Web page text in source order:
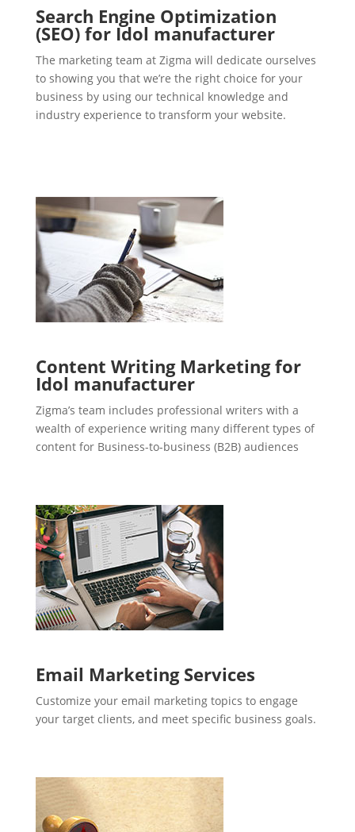
Search Engine Optimization
(SEO) for Idol manufacturer
The marketing team at Zigma will dedicate ourselves
to showing you that we’re the right choice for your
business by using our technical knowledge and
industry experience to transform your website.
Content Writing Marketing for
Idol manufacturer
Zigma’s team includes professional writers with a
wealth of experience writing many different types of
content for Business-to-business (B2B) audiences
Email Marketing Services
Customize your email marketing topics to engage
your target clients, and meet specific business goals.